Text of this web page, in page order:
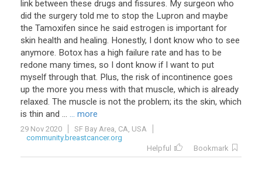
link between these drugs and fissures. My surgeon who
did the surgery told me to stop the Lupron and maybe
the Tamoxifen since he said estrogen is important for
skin health and healing. Honestly, I dont know who to see
anymore. Botox has a high failure rate and has to be
redone many times, so I dont know if I want to put
myself through that. Plus, the risk of incontinence goes
up the more you mess with that muscle, which is already
relaxed. The muscle is not the problem; its the skin, which
is thin and ... ... more
29 Nov 2020
SF Bay Area, CA, USA
community.breastcancer.org
Helpful
Bookmark